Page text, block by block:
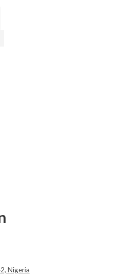
Nigeria